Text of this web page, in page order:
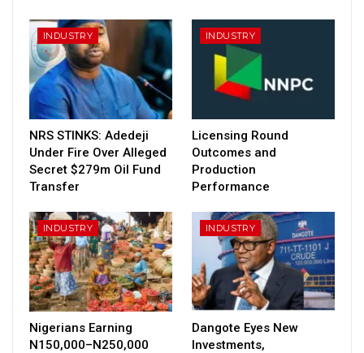
INDUSTRY
NRS STINKS: Adedeji
Under Fire Over Alleged
Secret $279m Oil Fund
Transfer
INDUSTRY
Licensing Round
Outcomes and
Production
Performance
INDUSTRY
Nigerians Earning
N150,000–N250,000
INDUSTRY
Dangote Eyes New
Investments,